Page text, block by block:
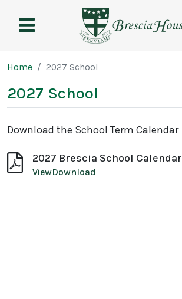
House
Page breadcrumb
Home 2027 School
2027 School
Download the School Term Calendar
2027 Brescia School Calendar
View2027 Brescia School Calendar
Download